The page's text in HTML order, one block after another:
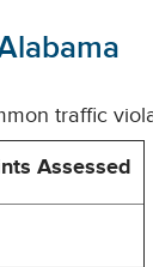
traffic
Assessed